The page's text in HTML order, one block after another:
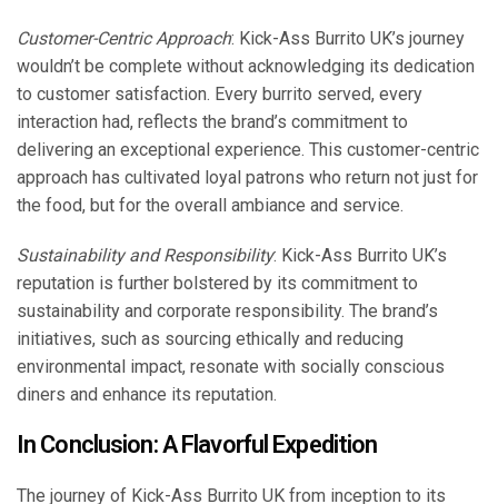
Customer-Centric Approach: Kick-Ass Burrito UK’s journey
wouldn’t be complete without acknowledging its dedication
to customer satisfaction. Every burrito served, every
interaction had, reflects the brand’s commitment to
delivering an exceptional experience. This customer-centric
approach has cultivated loyal patrons who return not just for
the food, but for the overall ambiance and service.
Sustainability and Responsibility: Kick-Ass Burrito UK’s
reputation is further bolstered by its commitment to
sustainability and corporate responsibility. The brand’s
initiatives, such as sourcing ethically and reducing
environmental impact, resonate with socially conscious
diners and enhance its reputation.
In Conclusion: A Flavorful Expedition
The journey of Kick-Ass Burrito UK from inception to its